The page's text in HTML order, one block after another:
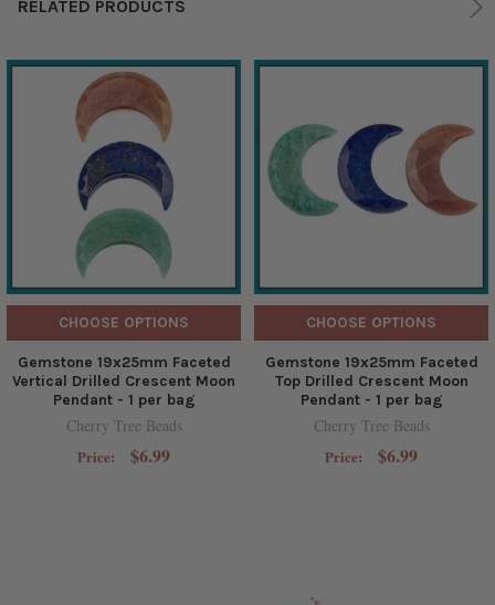
RELATED PRODUCTS
CHOOSE OPTIONS
Gemstone 19x25mm Faceted
Vertical Drilled Crescent Moon
Pendant - 1 per bag
Cherry Tree Beads
Price: $6.99
CHOOSE OPTIONS
Gemstone 19x25mm Faceted
Top Drilled Crescent Moon
Pendant - 1 per bag
Cherry Tree Beads
Price: $6.99